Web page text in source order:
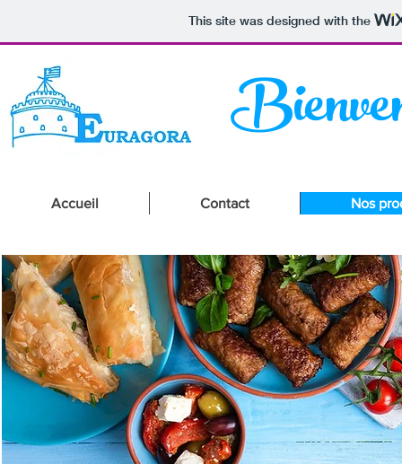
This site was designed with the
Accueil Contact Nos